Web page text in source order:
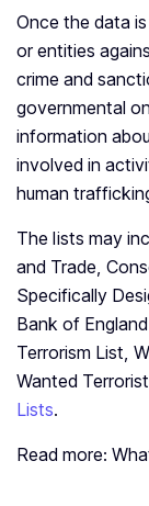
Once the data
or entities
crime and
governmental
information
involved in
human
The lists may
and Trade,
Specifically
Bank of
Terrorism List,
Wanted
Lists.
Read more: